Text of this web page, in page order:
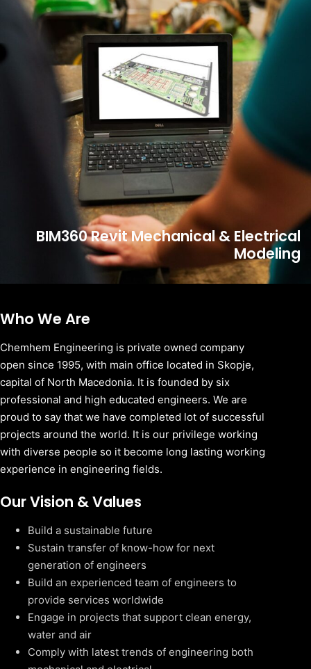
BIM360 Revit Mechanical & Electrical
Modeling
Who We Are
Chemhem Engineering is private owned company
open since 1995, with main office located in Skopje,
capital of North Macedonia. It is founded by six
professional and high educated engineers. We are
proud to say that we have completed lot of successful
projects around the world. It is our privilege working
with diverse people so it become long lasting working
experience in engineering fields.
Our Vision & Values
Build a sustainable future
Sustain transfer of know-how for next
generation of engineers
Build an experienced team of engineers to
provide services worldwide
Engage in projects that support clean energy,
water and air
Comply with latest trends of engineering both